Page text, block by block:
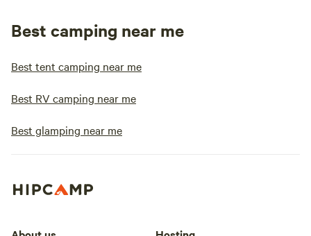
Best camping near me
Best tent camping near me
Best RV camping near me
Best glamping near me